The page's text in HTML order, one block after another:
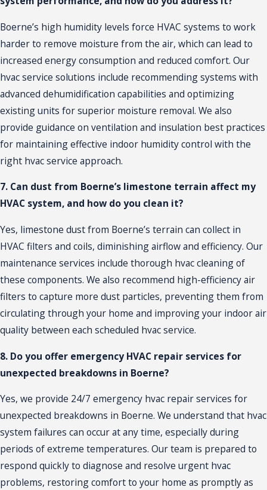
Boerne’s high humidity levels force HVAC systems to work
harder to remove moisture from the air, which can lead to
increased energy consumption and reduced comfort. Our
hvac service solutions include recommending systems with
advanced dehumidification capabilities and optimizing
existing units for superior moisture removal. We also
provide guidance on ventilation and insulation best practices
for maintaining effective indoor humidity control with the
right hvac service approach.
7. Can dust from Boerne’s limestone terrain affect my
HVAC system, and how do you clean it?
Yes, limestone dust from Boerne’s terrain can collect in
HVAC filters and coils, diminishing airflow and efficiency. Our
maintenance services include thorough hvac cleaning of
these components. We also recommend high-efficiency air
filters to capture more dust particles, preventing them from
circulating through your home and improving your indoor air
quality between each scheduled hvac service.
8. Do you offer emergency HVAC repair services for
unexpected breakdowns in Boerne?
Yes, we provide 24/7 emergency hvac repairservices for
unexpected breakdowns in Boerne. We understand that hvac
system failures can occur at any time, especially during
periods of extreme temperatures. Our team is prepared to
respond quickly to diagnose and resolve urgent hvac
problems, restoring comfort to your home as promptly as